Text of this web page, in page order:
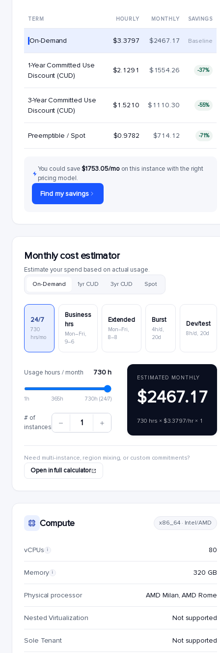
TERM HOURLY MONTHLY SAVINGS
On-Demand $3.3797 $2467.17 Baseline
1-Year Committed Use
Discount (CUD)
$2.1291 $1554.26 -37%
3-Year Committed Use
Discount (CUD)
$1.5210 $1110.30 -55%
Preemptible / Spot $0.9782 $714.12 -71%
You could save$1753.05/mo on this instance with the right
pricing model.
Find my savings
Monthly cost estimator
Estimate your spend based on actual usage.
On-Demand 1yr CUD 3yr CUD Spot
24/7
730
hrs/mo
Business
hrs
Mon–Fri,
9–6
Extended
Mon–Fri,
8–8
Burst
4h/d,
20d
Dev/test
8h/d, 20d
Usage hours / month 730 h
1h 365h 730h (24/7)
# of
instances
1
ESTIMATED MONTHLY
$2467.17
730 hrs × $3.3797/hr × 1
Need multi-instance, region mixing, or custom commitments?
Open in full calculator
Compute x86_64 · Intel/AMD
vCPUs i 80
Memory i 320 GB
Physical processor AMD Milan, AMD Rome
Nested Virtualization Not supported
Sole Tenant Not supported